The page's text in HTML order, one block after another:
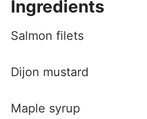
Ingredients
Salmon filets
Dijon mustard
Maple syrup